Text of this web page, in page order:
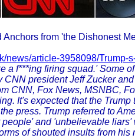
from 'the Dishonest
news/article-3958098/Trump-
a f***ing firing squad.' Some
CNN president Jeff Zucker
CNN, Fox News, MSNBC,
It's expected that the
press. Trump referred to
people' and 'unbelievable
of shouted insults from his